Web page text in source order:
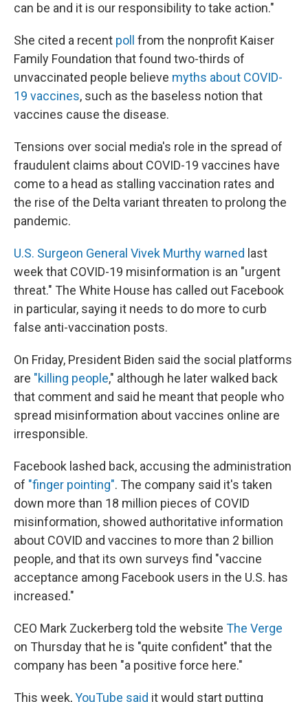
can be and it is our responsibility to take action."
She cited a recent poll from the nonprofit Kaiser
Family Foundation that found two-thirds of
unvaccinated people believe myths about COVID-
19 vaccines, such as the baseless notion that
vaccines cause the disease.
Tensions over social media's role in the spread of
fraudulent claims about COVID-19 vaccines have
come to a head as stalling vaccination rates and
the rise of the Delta variant threaten to prolong the
pandemic.
U.S. Surgeon General Vivek Murthy warned last
week that COVID-19 misinformation is an "urgent
threat." The White House has called out Facebook
in particular, saying it needs to do more to curb
false anti-vaccination posts.
On Friday, President Biden said the social platforms
are "killing people," although he later walked back
that comment and said he meant that people who
spread misinformation about vaccines online are
irresponsible.
Facebook lashed back, accusing the administration
of "finger pointing". The company said it's taken
down more than 18 million pieces of COVID
misinformation, showed authoritative information
about COVID and vaccines to more than 2 billion
people, and that its own surveys find "vaccine
acceptance among Facebook users in the U.S. has
increased."
CEO Mark Zuckerberg told the website The Verge
on Thursday that he is "quite confident" that the
company has been "a positive force here."
This week,YouTube said it would start putting